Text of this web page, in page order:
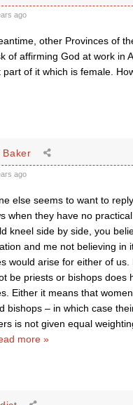
ago
other Provinces of
of affirming God at work in
part of it which is female.
Baker
ago
else seems to want to
when they have no
kneel side by side, you
and me not believing in
would arise for either of us.
be priests or bishops does
Either it means that
bishops – in which case
is not given equal
more »